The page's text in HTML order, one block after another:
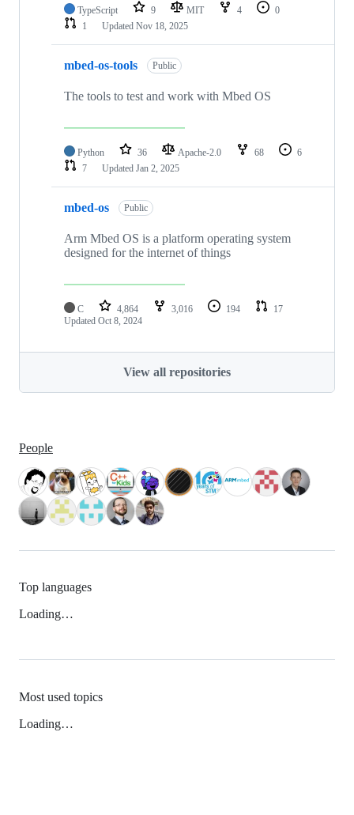
TypeScript 9 MIT 4
0
1
Updated Nov 18, 2025
mbed-os-tools Public
The tools to test and work with Mbed OS
Python 36 Apache-2.0 68
6
7
Updated Jan 2, 2025
mbed-os Public
Arm Mbed OS is a platform operating system
designed for the internet of things
C 4,864 3,016 194
17
Updated Oct 8, 2024
View all repositories
People
Top languages
Loading…
Most used topics
Loading…